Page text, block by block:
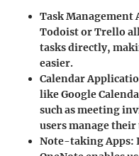
Task Management
Todoist or Trello
tasks directly,
easier.
Calendar
like Google
such as meeting
users manage
Note-taking Apps: